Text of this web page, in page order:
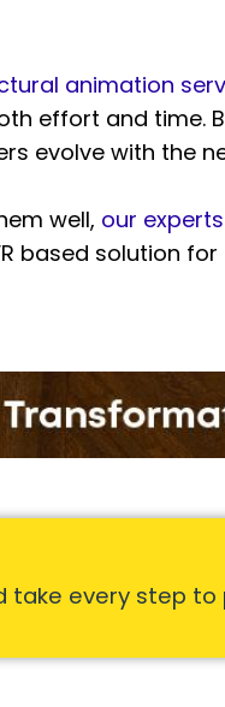
animation
effort and time.
evolve with the
well, our
based solution
take every step